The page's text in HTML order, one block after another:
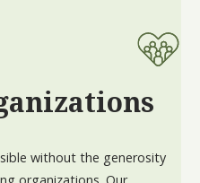
without the generosity